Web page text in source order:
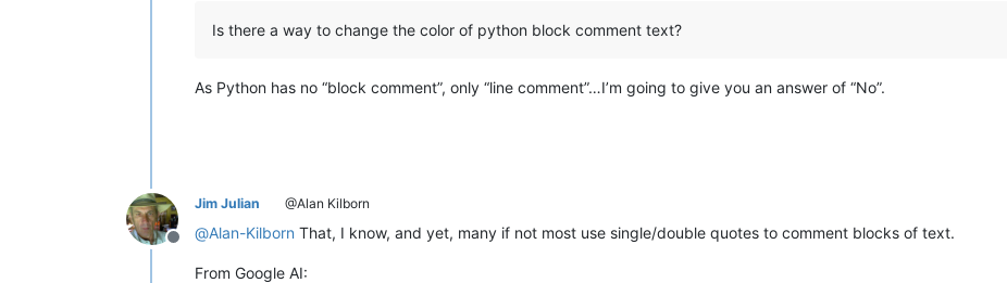
Is there a way to change the color of python block comment text?
As Python has no “block comment”, only “line comment”…I’m going to give you an answer of “No”.
Offline
Jim Julian @Alan Kilborn
@Alan-Kilborn That, I know, and yet, many if not most use single/double quotes to comment blocks of text.
From Google AI: